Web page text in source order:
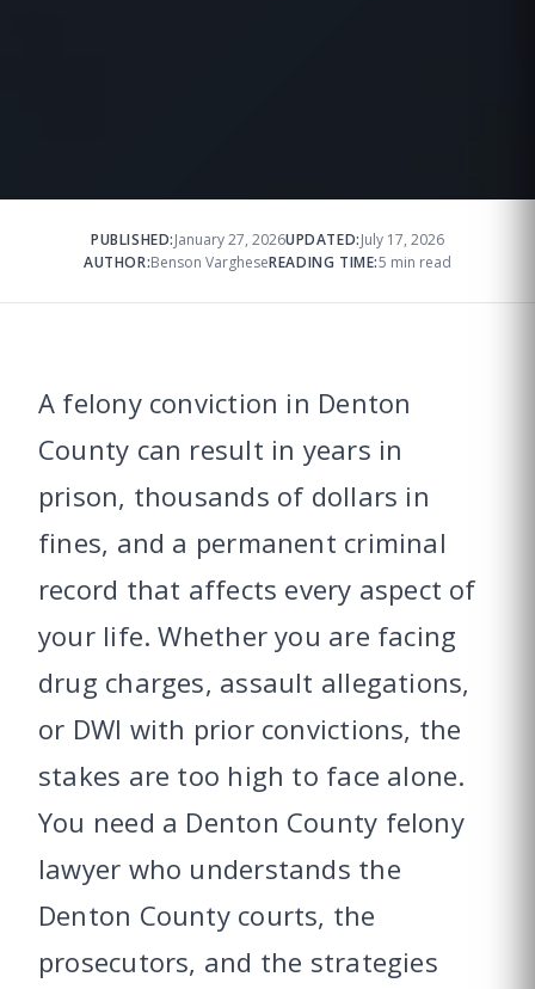
PUBLISHED:January 27, 2026UPDATED:July 17, 2026
AUTHOR:Benson VargheseREADING TIME:5 min read
A felony conviction in Denton
County can result in years in
prison, thousands of dollars in
fines, and a permanent criminal
record that affects every aspect of
your life. Whether you are facing
drug charges, assault allegations,
or DWI with prior convictions, the
stakes are too high to face alone.
You need a Denton County felony
lawyer who understands the
Denton County courts, the
prosecutors, and the strategies